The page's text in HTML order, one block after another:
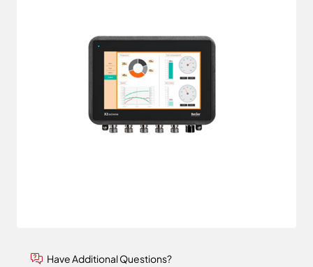
Have Additional Questions?